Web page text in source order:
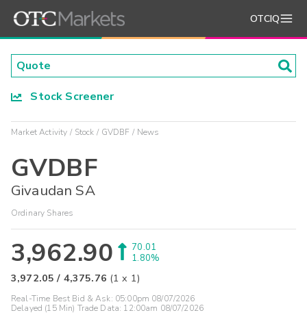
OTCIQ
Stock Screener
Market Activity Stock GVDBF News
GVDBF
Givaudan SA
Ordinary Shares
3,962.90
70.01
1.80%
3,972.05 / 4,375.76 (1 x 1)
Real-Time Best Bid & Ask: 05:00pm 08/07/2026
Delayed (15 Min) Trade Data: 12:00am 08/07/2026